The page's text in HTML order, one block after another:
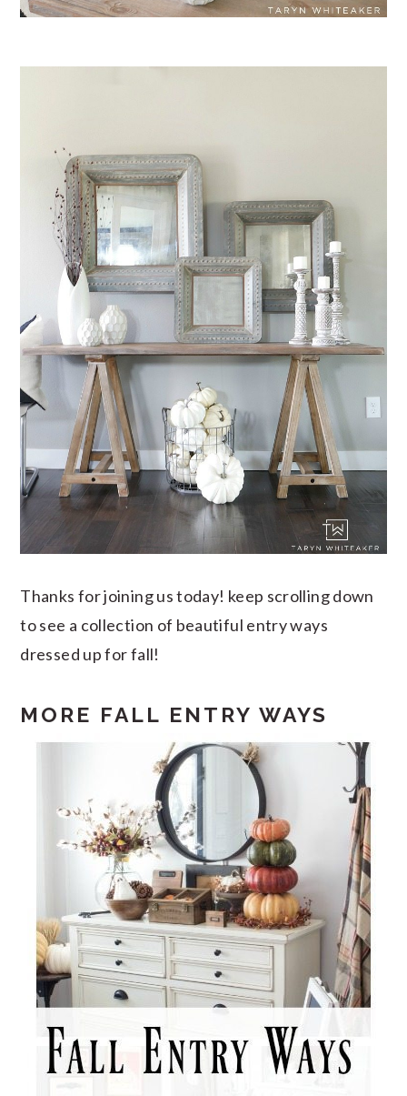
Thanks for joining us today! keep scrolling down
to see a collection of beautiful entry ways
dressed up for fall!
MORE FALL ENTRY WAYS